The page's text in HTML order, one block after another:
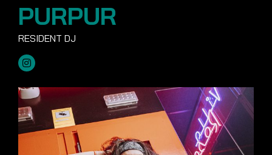
PURPUR